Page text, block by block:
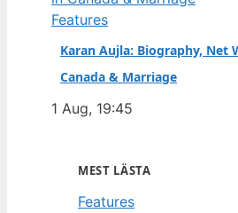
Features
Karan Aujla: Biography, Net
Canada & Marriage
1 Aug, 19:45
MEST LÄSTA
Features